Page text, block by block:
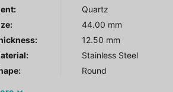
Quartz
44.00 mm
12.50 mm
Stainless Steel
Round